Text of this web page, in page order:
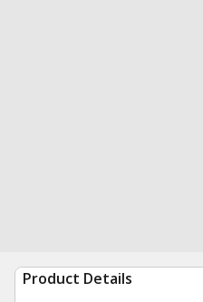
Product Details